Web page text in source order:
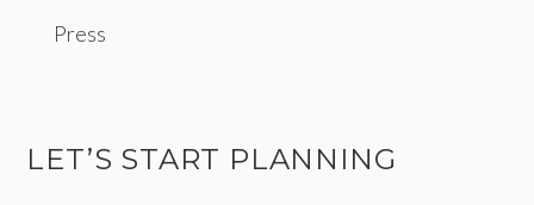
Press
LET’S START PLANNING